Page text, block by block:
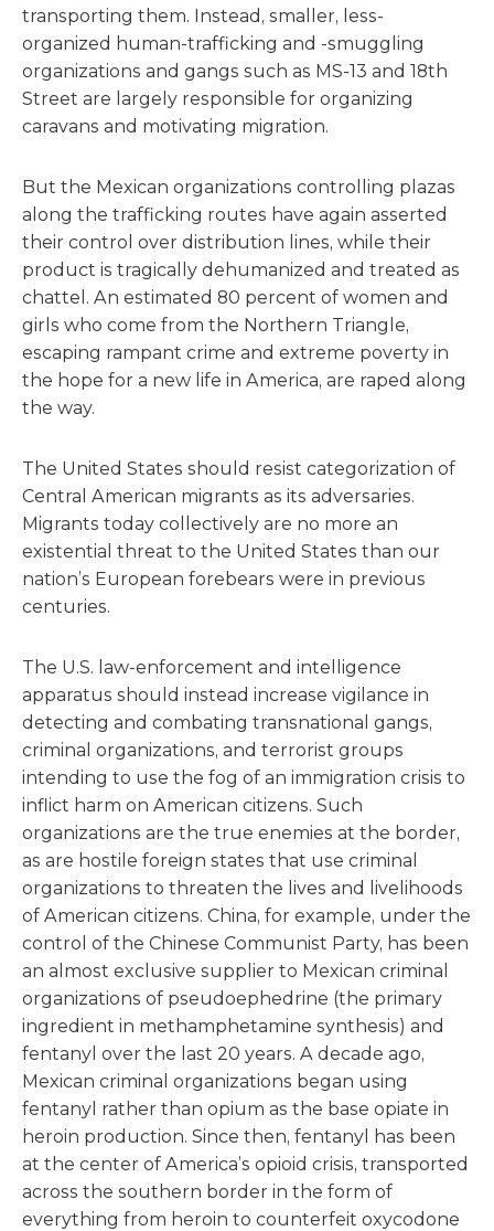
transporting them. Instead, smaller, less-
organized human-trafficking and -smuggling
organizations and gangs such as MS-13 and 18th
Street are largely responsible for organizing
caravans and motivating migration.
But the Mexican organizations controlling plazas
along the trafficking routes have again asserted
their control over distribution lines, while their
product is tragically dehumanized and treated as
chattel. An estimated 80 percent of women and
girls who come from the Northern Triangle,
escaping rampant crime and extreme poverty in
the hope for a new life in America, are raped along
the way.
The United States should resist categorization of
Central American migrants as its adversaries.
Migrants today collectively are no more an
existential threat to the United States than our
nation’s European forebears were in previous
centuries.
The U.S. law-enforcement and intelligence
apparatus should instead increase vigilance in
detecting and combating transnational gangs,
criminal organizations, and terrorist groups
intending to use the fog of an immigration crisis to
inflict harm on American citizens. Such
organizations are the true enemies at the border,
as are hostile foreign states that use criminal
organizations to threaten the lives and livelihoods
of American citizens. China, for example, under the
control of the Chinese Communist Party, has been
an almost exclusive supplier to Mexican criminal
organizations of pseudoephedrine (the primary
ingredient in methamphetamine synthesis) and
fentanyl over the last 20 years. A decade ago,
Mexican criminal organizations began using
fentanyl rather than opium as the base opiate in
heroin production. Since then, fentanyl has been
at the center of America’s opioid crisis, transported
across the southern border in the form of
everything from heroin to counterfeit oxycodone